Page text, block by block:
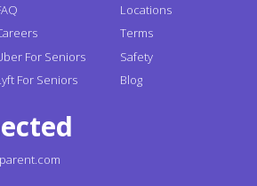
For Seniors
For Seniors
Locations
Terms
Safety
Blog